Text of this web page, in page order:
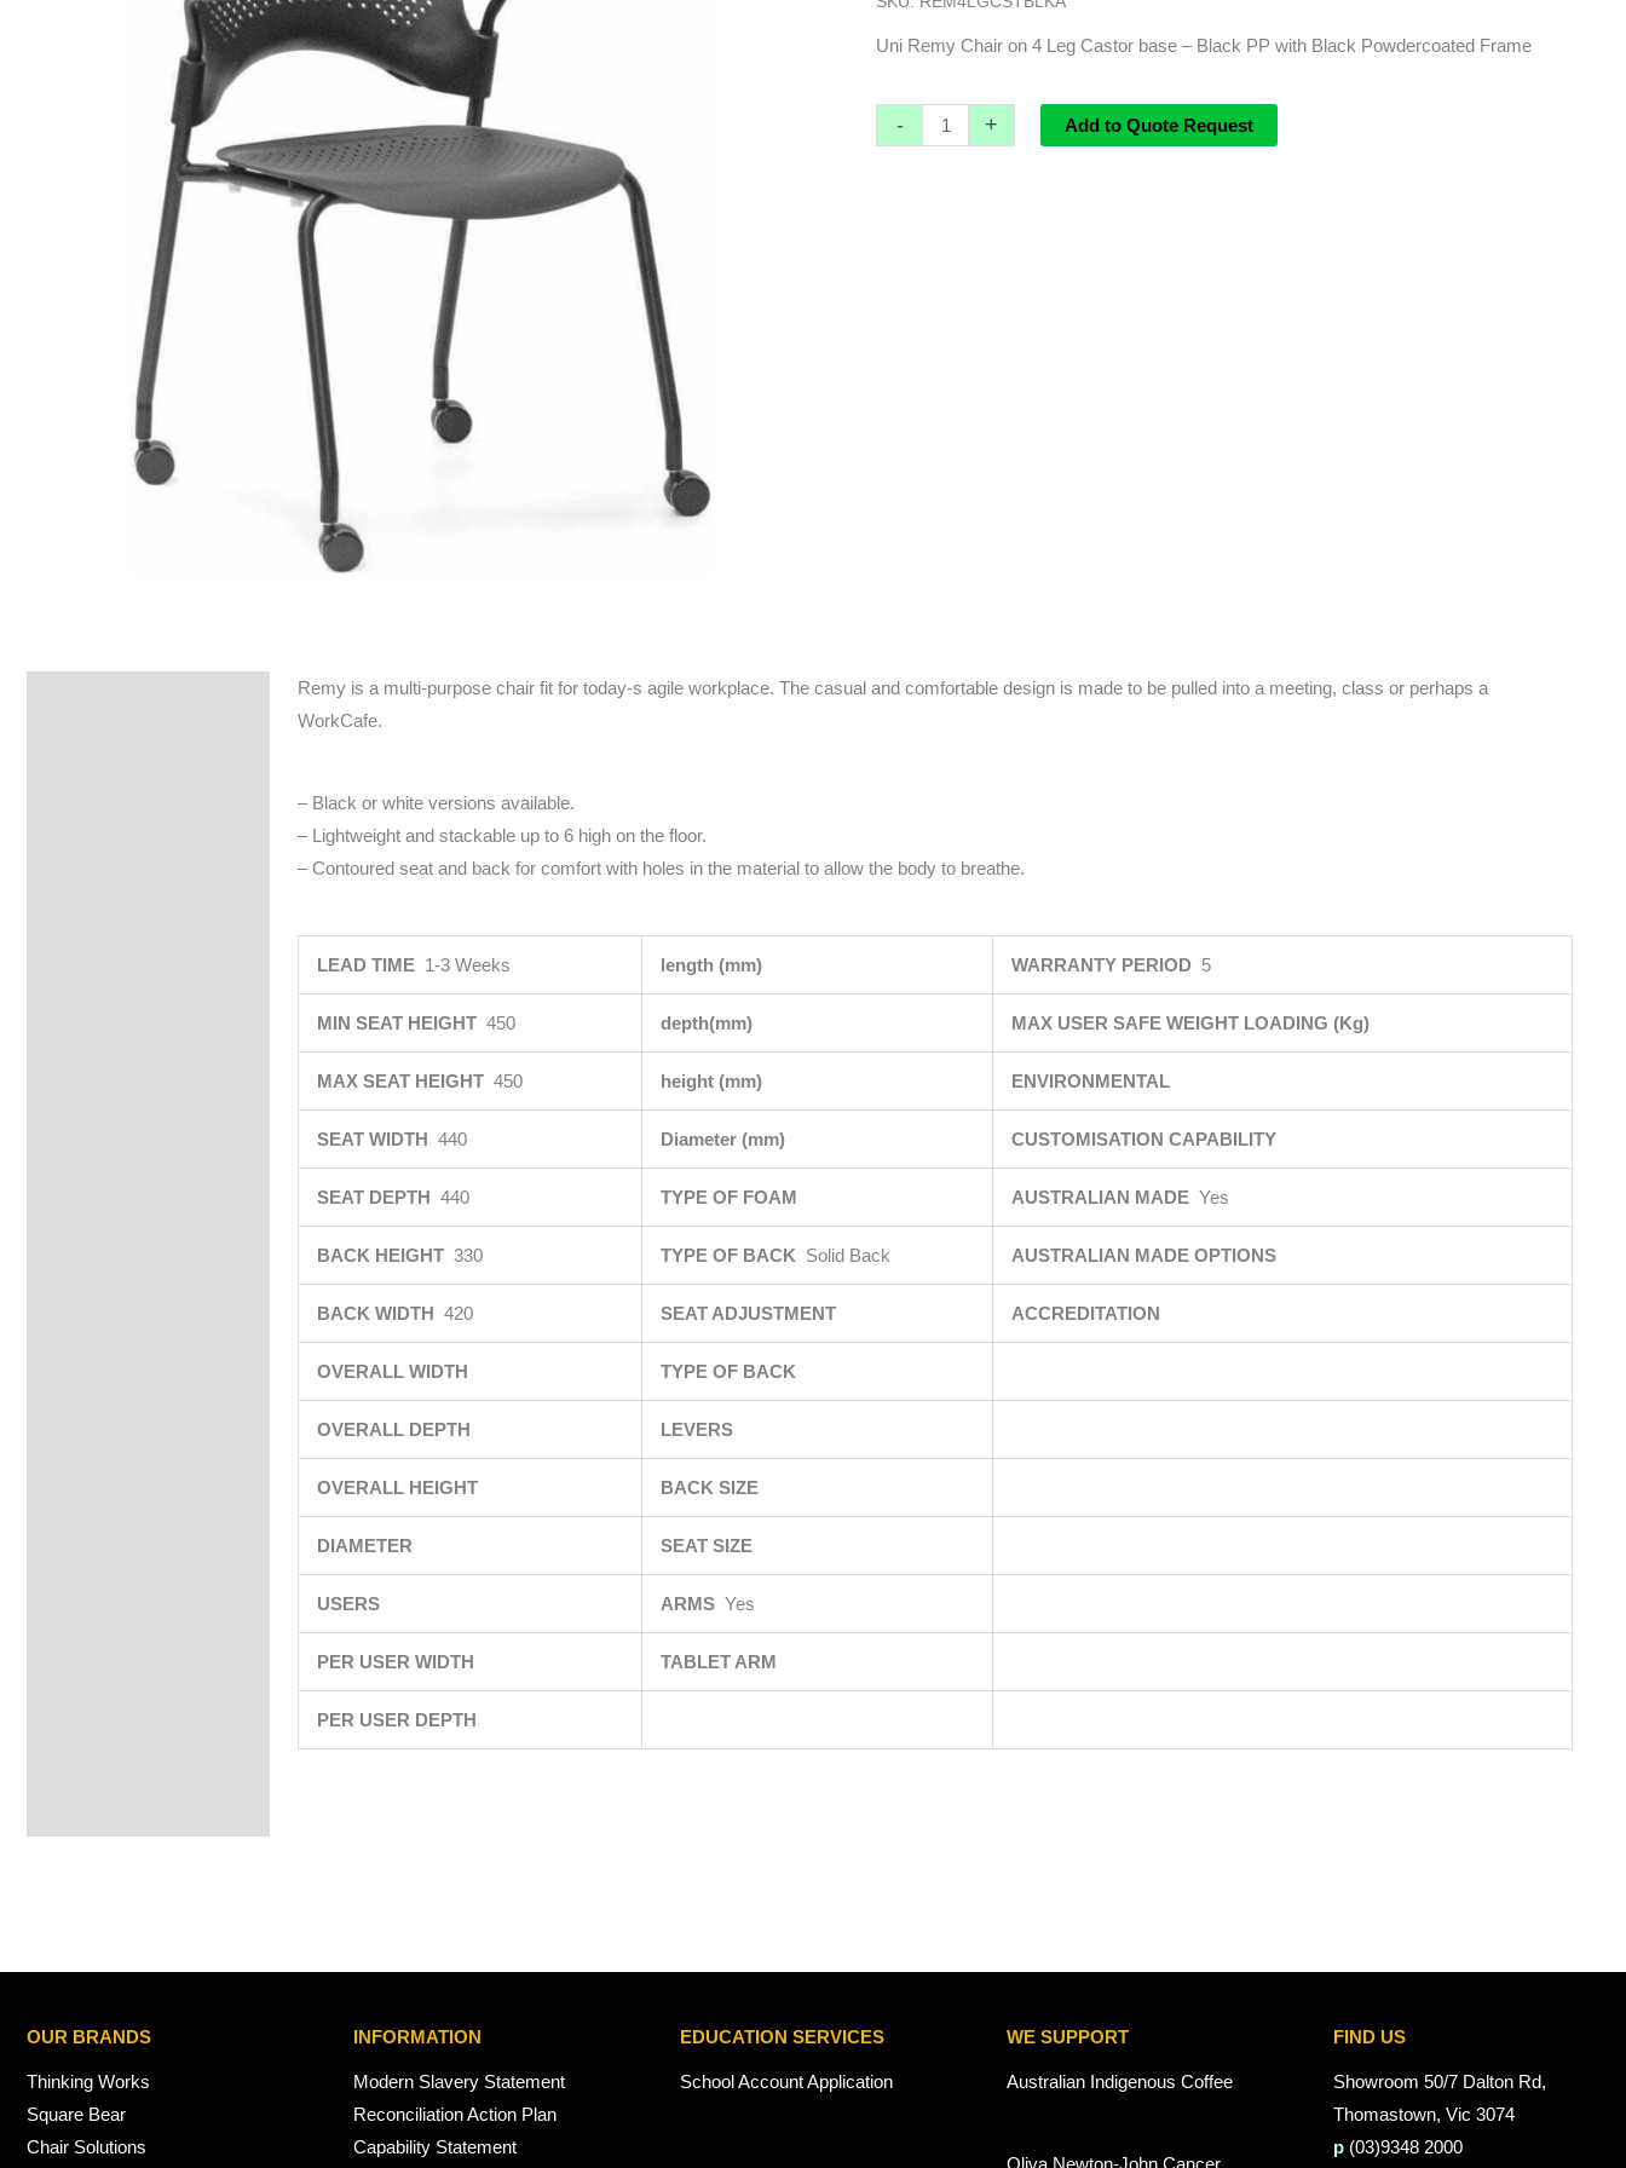
Uni Remy Chair on 4 Leg Castor base – Black PP with Black Powdercoated Frame
-
base
,
PP
+ Add to Quote Request
Remy is a multi-purpose chair fit for today-s agile workplace. The casual and comfortable design is made to be pulled into a meeting, class or perhaps a
WorkCafe.
– Black or white versions available.
– Lightweight and stackable up to 6 high on the floor.
– Contoured seat and back for comfort with holes in the material to allow the body to breathe.
LEAD TIME 1-3 Weeks length (mm) WARRANTY PERIOD 5
MIN SEAT HEIGHT 450 depth(mm) MAX USER SAFE WEIGHT LOADING (Kg)
MAX SEAT HEIGHT 450 height (mm) ENVIRONMENTAL
SEAT WIDTH 440 Diameter (mm) CUSTOMISATION CAPABILITY
SEAT DEPTH 440 TYPE OF FOAM AUSTRALIAN MADE Yes
BACK HEIGHT 330 TYPE OF BACK Solid Back AUSTRALIAN MADE OPTIONS
BACK WIDTH 420 SEAT ADJUSTMENT ACCREDITATION
OVERALL WIDTH TYPE OF BACK
OVERALL DEPTH LEVERS
OVERALL HEIGHT BACK SIZE
DIAMETER SEAT SIZE
USERS ARMS Yes
PER USER WIDTH TABLET ARM
PER USER DEPTH
OUR BRANDS
Thinking Works
Square Bear
Chair Solutions
INFORMATION
Modern Slavery Statement
Reconciliation Action Plan
Capability Statement
EDUCATION SERVICES
School Account Application
WE SUPPORT
Australian Indigenous Coffee
FIND US
Showroom 50/7 Dalton Rd,
Thomastown, Vic 3074
p (03)9348 2000